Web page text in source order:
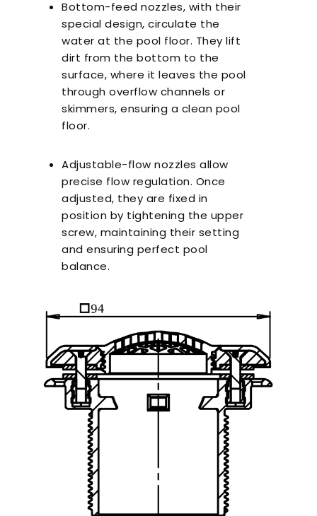
Bottom-feed nozzles, with their
special design, circulate the
water at the pool floor. They lift
dirt from the bottom to the
surface, where it leaves the pool
through overflow channels or
skimmers, ensuring a clean pool
floor.
Adjustable-flow nozzles allow
precise flow regulation. Once
adjusted, they are fixed in
position by tightening the upper
screw, maintaining their setting
and ensuring perfect pool
balance.